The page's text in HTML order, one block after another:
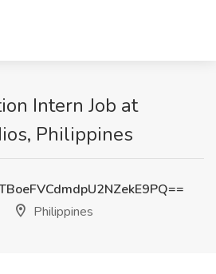
Intern Job at
Philippines
Philippines